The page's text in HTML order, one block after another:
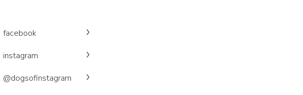
facebook
instagram
@dogsofinstagram